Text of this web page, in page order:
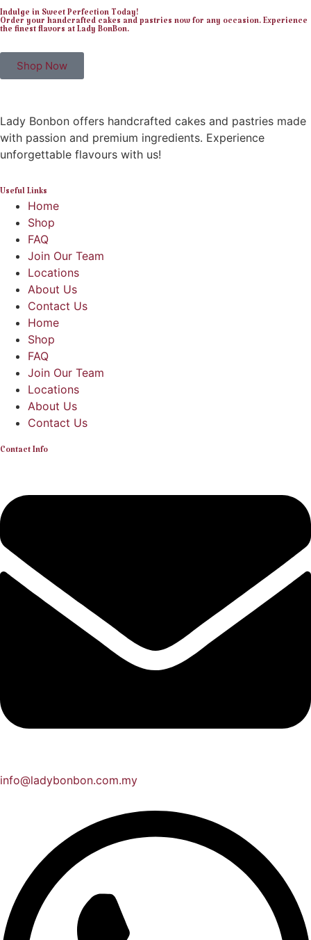
Indulge in Sweet Perfection Today!
Order your handcrafted cakes and pastries now for any occasion. Experience
the finest flavors at Lady BonBon.
Shop Now
Lady Bonbon offers handcrafted cakes and pastries made
with passion and premium ingredients. Experience
unforgettable flavours with us!
Useful Links
Home
Shop
FAQ
Join Our Team
Locations
About Us
Contact Us
Home
Shop
FAQ
Join Our Team
Locations
About Us
Contact Us
Contact Info
info@ladybonbon.com.my